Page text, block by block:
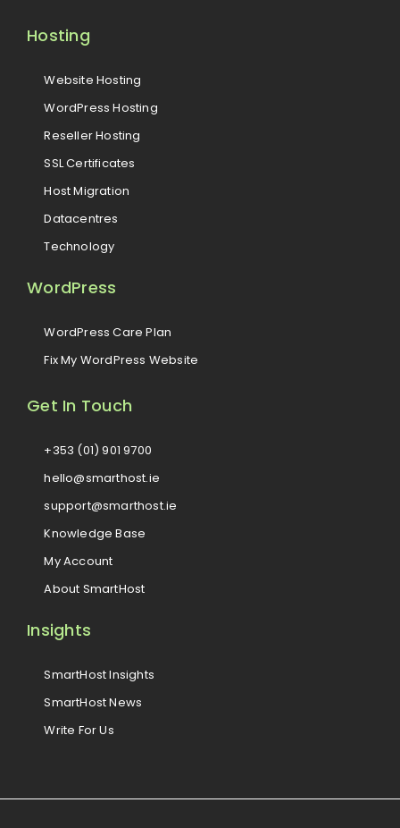
Hosting
Website Hosting
WordPress Hosting
Reseller Hosting
SSL Certificates
Host Migration
Datacentres
Technology
WordPress
WordPress Care Plan
Fix My WordPress Website
Get In Touch
+353 (01) 901 9700
hello@smarthost.ie
support@smarthost.ie
Knowledge Base
My Account
About SmartHost
Insights
SmartHost Insights
SmartHost News
Write For Us